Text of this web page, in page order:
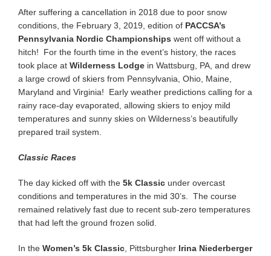
After suffering a cancellation in 2018 due to poor snow
conditions, the February 3, 2019, edition of PACCSA’s
Pennsylvania Nordic Championships went off without a
hitch! For the fourth time in the event’s history, the races
took place at Wilderness Lodge in Wattsburg, PA, and drew
a large crowd of skiers from Pennsylvania, Ohio, Maine,
Maryland and Virginia! Early weather predictions calling for a
rainy race-day evaporated, allowing skiers to enjoy mild
temperatures and sunny skies on Wilderness’s beautifully
prepared trail system.
Classic Races
The day kicked off with the 5k Classic under overcast
conditions and temperatures in the mid 30’s. The course
remained relatively fast due to recent sub-zero temperatures
that had left the ground frozen solid.
In the Women’s 5k Classic , Pittsburgher Irina Niederberger